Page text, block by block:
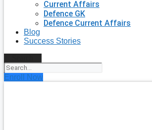
Current Affairs
Defence GK
Defence Current Affairs
Blog
Success Stories
Enroll Now